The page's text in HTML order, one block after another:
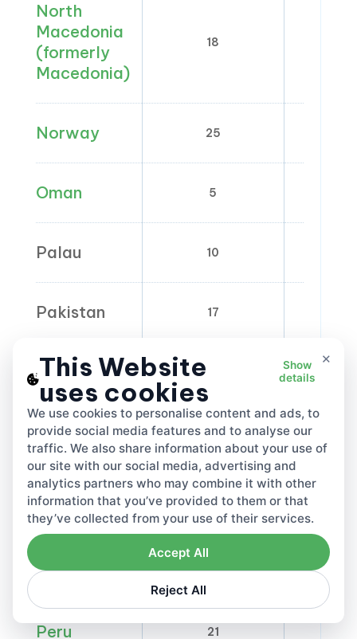
North
Macedonia
(formerly
Macedonia)
18
Norway 25
Oman 5
Palau 10
Pakistan 17
Palestine
Panama 7
Papua New
Guinea
10
Paraguay 10
Peru 21
×
This Website
uses cookies
Show
details
We use cookies to personalise content and ads, to
provide social media features and to analyse our
traffic. We also share information about your use of
our site with our social media, advertising and
analytics partners who may combine it with other
information that you’ve provided to them or that
they’ve collected from your use of their services.
Reject All
Accept All